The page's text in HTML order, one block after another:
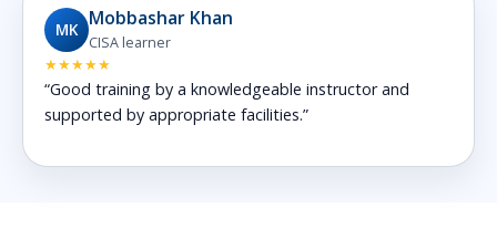
MK Mobbashar Khan
CISA learner
★★★★★
“Good training by a knowledgeable instructor and
supported by appropriate facilities.”